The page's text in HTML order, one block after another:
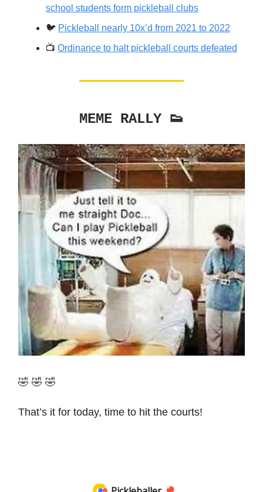
school students form pickleball clubs
🐦️ Pickleball nearly 10x’d from 2021 to 2022
📺️ Ordinance to halt pickleball courts defeated
MEME RALLY 👟
🤣 🤣 🤣
That’s it for today, time to hit the courts!